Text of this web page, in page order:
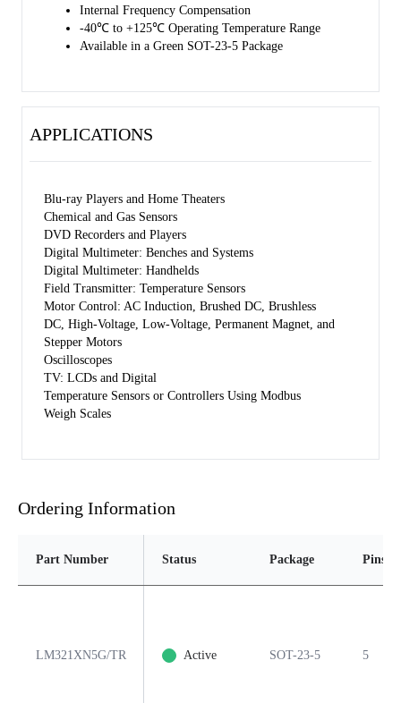
Internal Frequency Compensation
-40℃ to +125℃ Operating Temperature Range
Available in a Green SOT-23-5 Package
APPLICATIONS
Blu-ray Players and Home Theaters
Chemical and Gas Sensors
DVD Recorders and Players
Digital Multimeter: Benches and Systems
Digital Multimeter: Handhelds
Field Transmitter: Temperature Sensors
Motor Control: AC Induction, Brushed DC, Brushless
DC, High-Voltage, Low-Voltage, Permanent Magnet, and
Stepper Motors
Oscilloscopes
TV: LCDs and Digital
Temperature Sensors or Controllers Using Modbus
Weigh Scales
Ordering Information
Part Number Status Package Pins
LM321XN5G/TR Active SOT-23-5 5